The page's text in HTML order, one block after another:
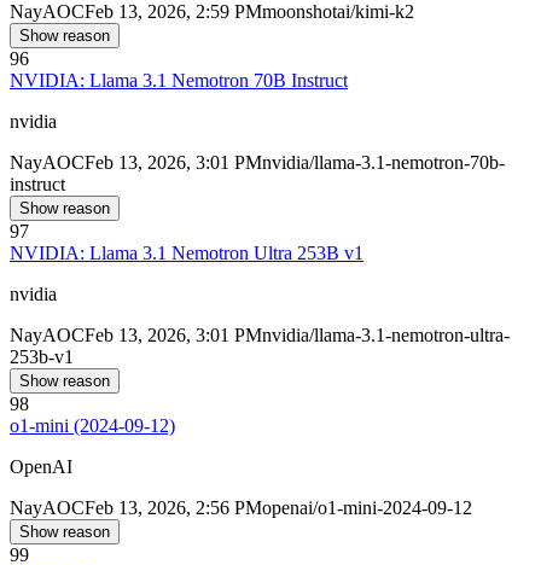
NayAOCFeb 13, 2026, 2:59 PMmoonshotai/kimi-k2
Show reason
96
NVIDIA: Llama 3.1 Nemotron 70B Instruct
nvidia
NayAOCFeb 13, 2026, 3:01 PMnvidia/llama-3.1-nemotron-70b-
instruct
Show reason
97
NVIDIA: Llama 3.1 Nemotron Ultra 253B v1
nvidia
NayAOCFeb 13, 2026, 3:01 PMnvidia/llama-3.1-nemotron-ultra-
253b-v1
Show reason
98
o1-mini (2024-09-12)
OpenAI
NayAOCFeb 13, 2026, 2:56 PMopenai/o1-mini-2024-09-12
Show reason
99